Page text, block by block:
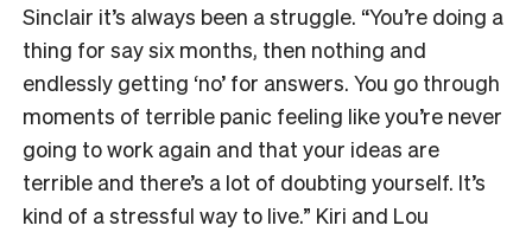
Sinclair it’s always been a struggle. “You’re doing a
thing for say six months, then nothing and
endlessly getting ‘no’ for answers. You go through
moments of terrible panic feeling like you’re never
going to work again and that your ideas are
terrible and there’s a lot of doubting yourself. It’s
kind of a stressful way to live.” Kiri and Lou